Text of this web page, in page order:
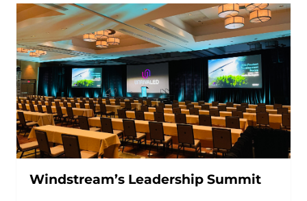
Windstream’s Leadership Summit